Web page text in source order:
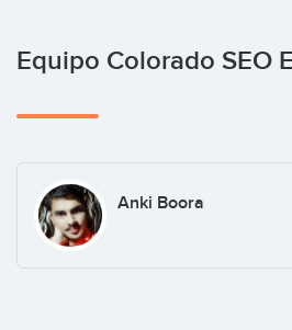
Equipo Colorado SEO
Anki Boora